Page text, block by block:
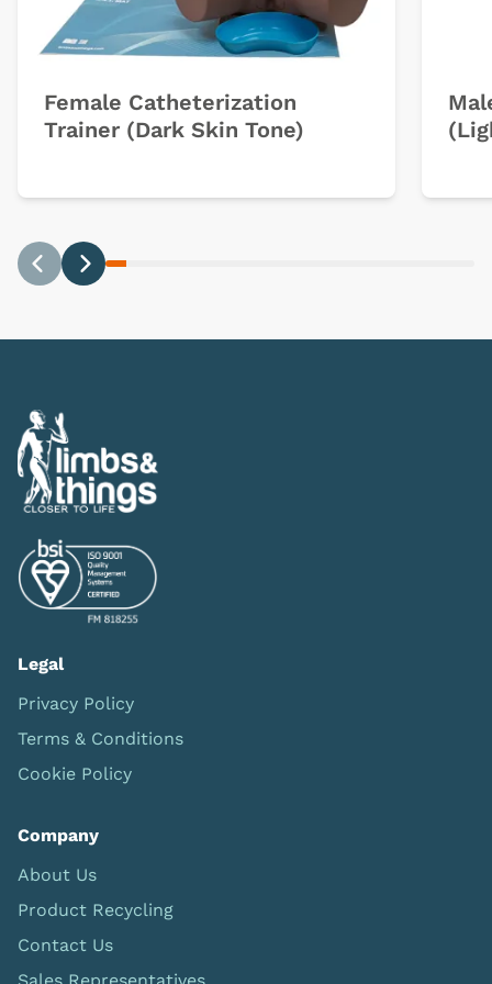
Female Catheterization
Trainer (Dark Skin Tone)
Legal
Privacy Policy
Terms & Conditions
Cookie Policy
Company
About Us
Product Recycling
Contact Us